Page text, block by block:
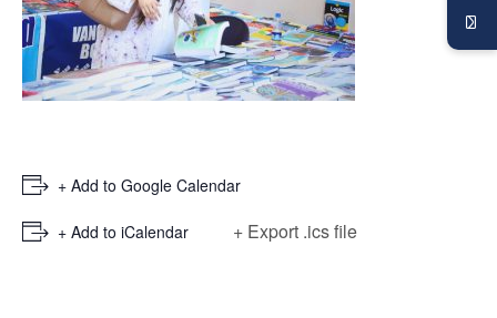
+ Add to Google Calendar
+ Add to iCalendar + Export .ics file